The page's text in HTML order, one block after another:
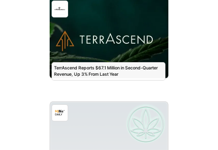
TerrAscend Reports $67.1 Million in Second-Quarter
Revenue, Up 3% From Last Year